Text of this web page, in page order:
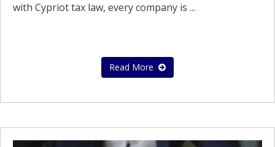
with Cypriot tax law, every company is ...
Read More